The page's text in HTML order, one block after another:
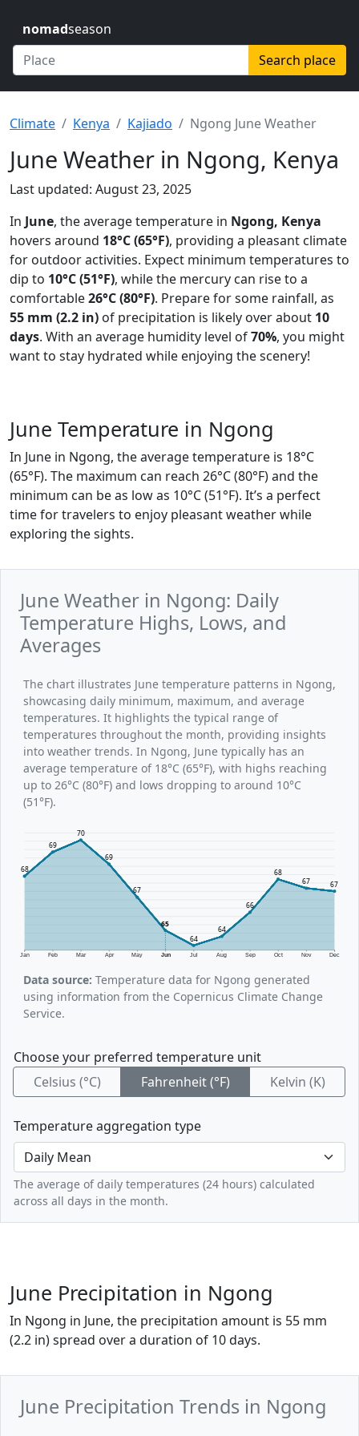
nomadseason
Search place
Climate Kenya Kajiado Ngong June Weather
June Weather in Ngong, Kenya
Last updated: August 23, 2025
In June, the average temperature in Ngong, Kenya
hovers around 18°C (65°F), providing a pleasant climate
for outdoor activities. Expect minimum temperatures to
dip to 10°C (51°F), while the mercury can rise to a
comfortable26°C (80°F). Prepare for some rainfall, as
55 mm (2.2 in) of precipitation is likely over about 10
days. With an average humidity level of70%, you might
want to stay hydrated while enjoying the scenery!
June Temperature in Ngong
In June in Ngong, the average temperature is 18°C
(65°F). The maximum can reach 26°C (80°F) and the
minimum can be as low as 10°C (51°F). It’s a perfect
time for travelers to enjoy pleasant weather while
exploring the sights.
June Weather in Ngong: Daily
Temperature Highs, Lows, and
Averages
The chart illustrates June temperature patterns in Ngong,
showcasing daily minimum, maximum, and average
temperatures. It highlights the typical range of
temperatures throughout the month, providing insights
into weather trends. In Ngong, June typically has an
average temperature of 18°C (65°F), with highs reaching
up to 26°C (80°F) and lows dropping to around 10°C
(51°F).
Jan Feb Mar Apr May Jun Jul Aug Sep Oct Nov Dec
68
69
70
69
67
65
64
64
66
68
67
67
Data source: Temperature data for Ngong generated
using information from the Copernicus Climate Change
Service.
Choose your preferred temperature unit
Celsius (°C)
Fahrenheit (°F) Kelvin (K)
Temperature aggregation type
The average of daily temperatures (24 hours) calculated
across all days in the month.
June Precipitation in Ngong
In Ngong in June, the precipitation amount is 55 mm
(2.2 in) spread over a duration of 10 days.
June Precipitation Trends in Ngong